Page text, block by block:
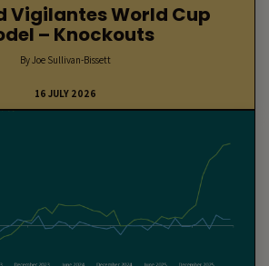
Vigilantes World Cup
– Knockouts
By Joe Sullivan-Bissett
16 JULY 2026